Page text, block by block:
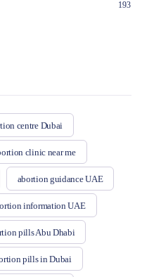
193
centre Dubai
clinic near me
abortion guidance UAE
information UAE
pills Abu Dhabi
pills in Dubai